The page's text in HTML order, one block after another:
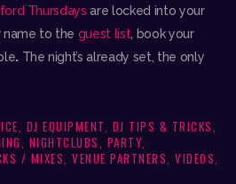
Thursdays are locked into your
name to the guest list, book your
.The night’s already set, the only
DJ EQUIPMENT DJ TIPS & TRICKS
NIGHTCLUBS PARTY
/ MIXES ,VENUE PARTNERS ,VIDEOS